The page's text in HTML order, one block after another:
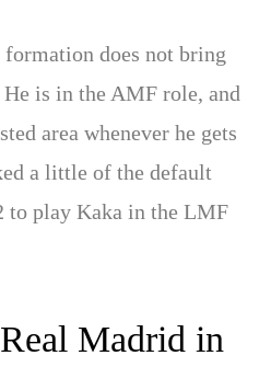
does not bring
is in the AMF role, and
area whenever he gets
a little of the default
to play Kaka in the LMF
Madrid in